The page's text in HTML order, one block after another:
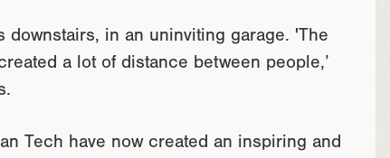
in an uninviting garage. 'The
a lot of distance between people,’
Tech have now created an inspiring and